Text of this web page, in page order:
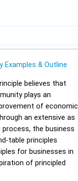
Examples & Outline
believes that
plays an
of economic
an extensive as
the business
table principles
for businesses in
of principled